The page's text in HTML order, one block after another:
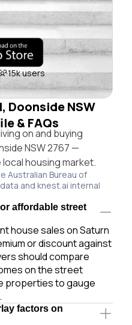
15k users
Doonside NSW
& FAQs
on and buying
NSW 2767 —
housing market.
Australian Bureau of
and knest.ai internal
affordable street
house sales on Saturn
or discount against
should compare
on the street
properties to gauge
factors on